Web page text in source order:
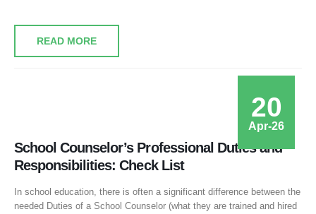
READ MORE
20
Apr-26
School Counselor’s Professional Duties and
Responsibilities: Check List
In school education, there is often a significant difference between the
needed Duties of a School Counselor (what they are trained and hired